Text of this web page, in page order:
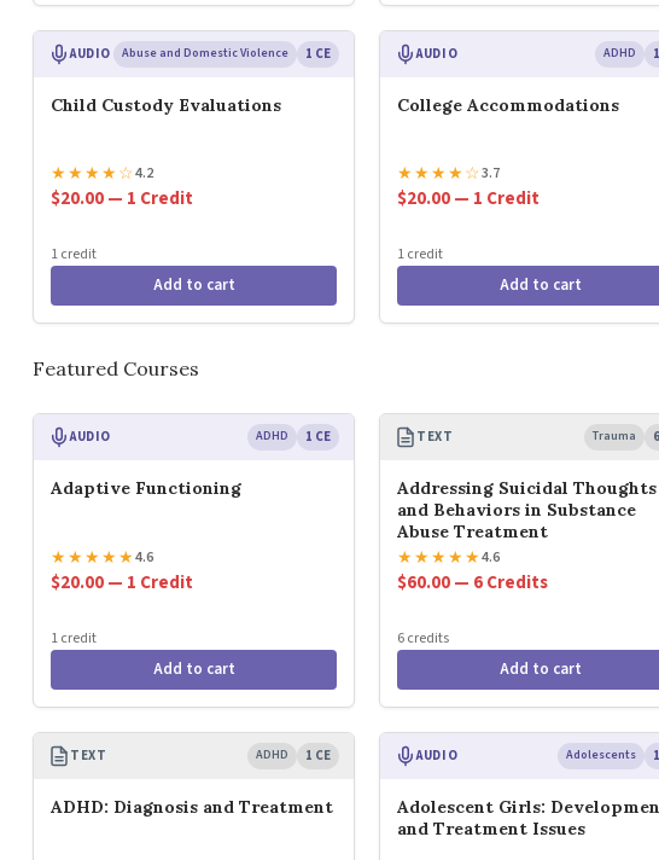
AUDIO Abuse and Domestic Violence 1 CE
Child Custody Evaluations
★★★★☆4.2
$20.00 — 1 Credit
1 credit
Add to cart
AUDIO ADHD
College Accommodations
★★★★☆3.7
$20.00 — 1 Credit
1 credit
Add to cart
Featured Courses
AUDIO ADHD 1 CE
Adaptive Functioning
★★★★★4.6
$20.00 — 1 Credit
1 credit
Add to cart
TEXT Trauma
Addressing Suicidal Thoughts
and Behaviors in Substance
Abuse Treatment
★★★★★4.6
$60.00 — 6 Credits
6 credits
Add to cart
TEXT ADHD 1 CE
ADHD: Diagnosis and Treatment
AUDIO Adolescents
Adolescent Girls:
and Treatment Issues